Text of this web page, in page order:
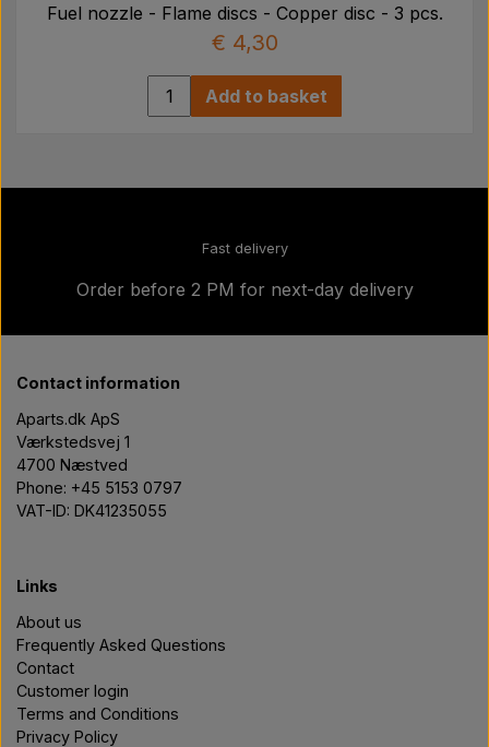
Fuel nozzle - Flame discs - Copper disc - 3 pcs.
€ 4,30
Add to basket
Fast delivery
Order before 2 PM for next-day delivery
Contact information
Aparts.dk ApS
Værkstedsvej 1
4700 Næstved
Phone: +45 5153 0797
VAT-ID: DK41235055
Links
About us
Frequently Asked Questions
Contact
Customer login
Terms and Conditions
Privacy Policy